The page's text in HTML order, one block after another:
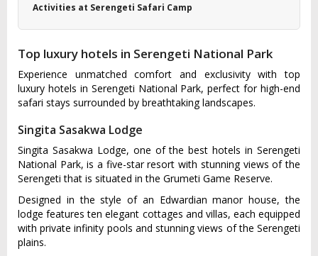
Activities at Serengeti Safari Camp
Top luxury hotels in Serengeti National Park
Experience unmatched comfort and exclusivity with top
luxury hotels in Serengeti National Park, perfect for high-end
safari stays surrounded by breathtaking landscapes.
Singita Sasakwa Lodge
Singita Sasakwa Lodge, one of the best hotels in Serengeti
National Park, is a five-star resort with stunning views of the
Serengeti that is situated in the Grumeti Game Reserve.
Designed in the style of an Edwardian manor house, the
lodge features ten elegant cottages and villas, each equipped
with private infinity pools and stunning views of the Serengeti
plains.